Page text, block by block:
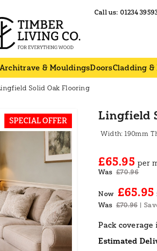
Call us: 01234
& MouldingsDoorsCladding
Solid Oak Flooring
SPECIAL OFFER Lingfield
190mm
£65.95 per
Was £70.96
Now £65.95
Was £70.96
Pack coverage
Estimated